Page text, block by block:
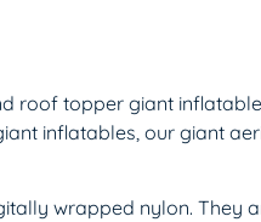
roof topper giant
inflatables, our giant
wrapped nylon. They